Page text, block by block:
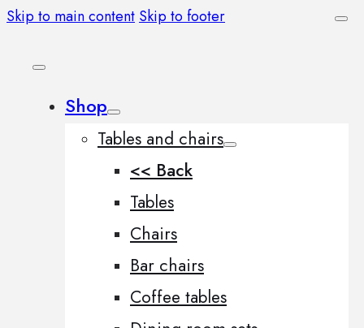
Skip to main content Skip to footer
Shop
Tables and chairs
<< Back
Tables
Chairs
Bar chairs
Coffee tables